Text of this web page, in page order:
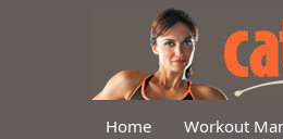
Home Workout